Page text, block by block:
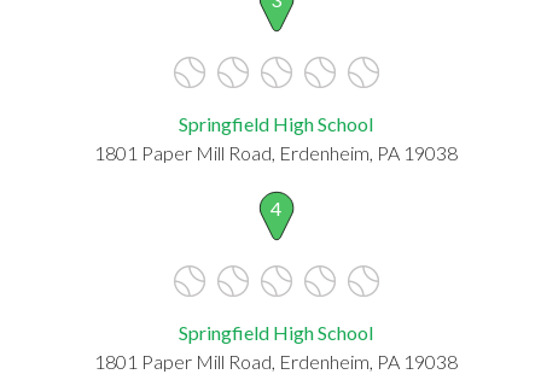
Springfield High School
1801 Paper Mill Road, Erdenheim, PA 19038
4
Springfield High School
1801 Paper Mill Road, Erdenheim, PA 19038